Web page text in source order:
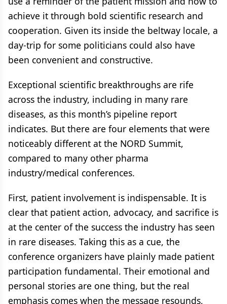
achieve it through bold scientific research and
cooperation. Given its inside the beltway locale, a
day-trip for some politicians could also have
been convenient and constructive.
Exceptional scientific breakthroughs are rife
across the industry, including in many rare
diseases, as this month’s pipeline report
indicates. But there are four elements that were
noticeably different at the NORD Summit,
compared to many other pharma
industry/medical conferences.
First, patient involvement is indispensable. It is
clear that patient action, advocacy, and sacrifice is
at the center of the success the industry has seen
in rare diseases. Taking this as a cue, the
conference organizers have plainly made patient
participation fundamental. Their emotional and
personal stories are one thing, but the real
emphasis comes when the message resounds,